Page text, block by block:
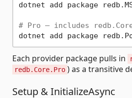
dotnet add package
# Pro — includes
dotnet add package
Each provider package pulls in
redb.Core.Pro ) as a transitive
Setup & InitializeAsync